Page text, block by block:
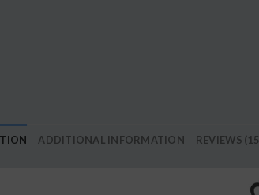
ADDITIONAL INFORMATION REVIEWS